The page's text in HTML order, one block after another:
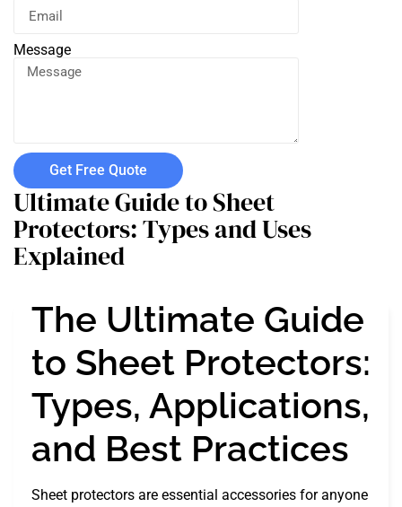
Message
Get Free Quote
Ultimate Guide to Sheet
Protectors: Types and Uses
Explained
The Ultimate Guide
to Sheet Protectors:
Types, Applications,
and Best Practices
Sheet protectors are essential accessories for anyone